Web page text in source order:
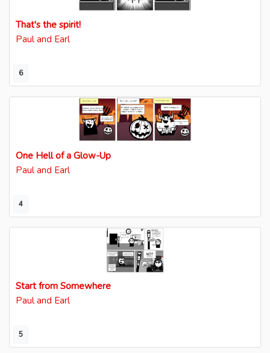
6
That's the spirit!
Paul and Earl
4
One Hell of a Glow-Up
Paul and Earl
5
Start from Somewhere
Paul and Earl